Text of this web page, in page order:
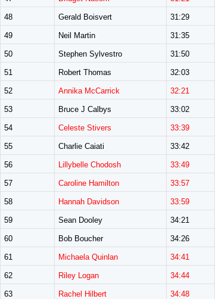
48 Gerald Boisvert 31:29
49 Neil Martin 31:35
50 Stephen Sylvestro 31:50
51 Robert Thomas 32:03
52 Annika McCarrick 32:21
53 Bruce J Calbys 33:02
54 Celeste Stivers 33:39
55 Charlie Caiati 33:42
56 Lillybelle Chodosh 33:49
57 Caroline Hamilton 33:57
58 Hannah Davidson 33:59
59 Sean Dooley 34:21
60 Bob Boucher 34:26
61 Michaela Quinlan 34:41
62 Riley Logan 34:44
63 Rachel Hilbert 34:48